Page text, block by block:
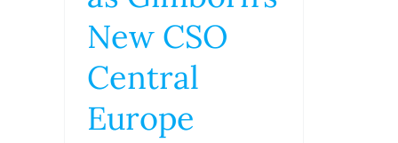
New CSO
Central
Europe